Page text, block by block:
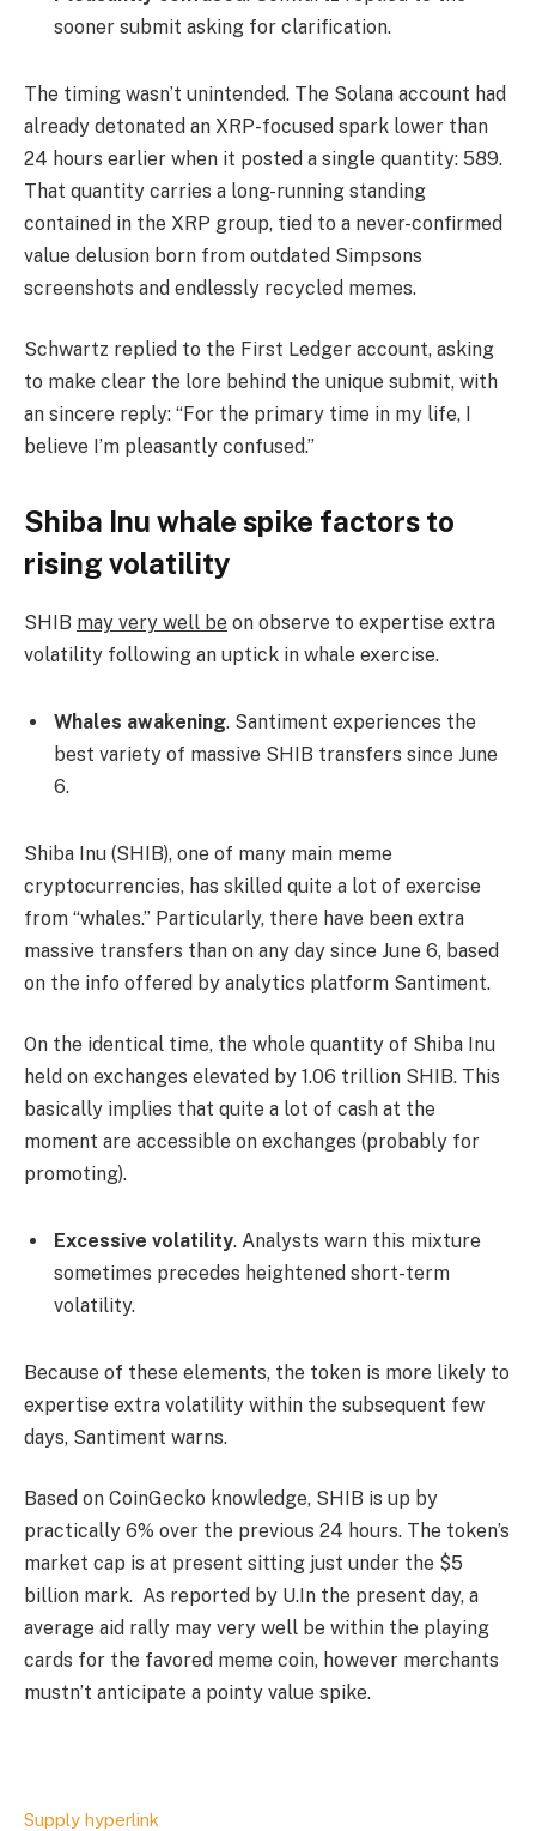
sooner submit asking for clarification.
The timing wasn’t unintended. The Solana account had
already detonated an XRP-focused spark lower than
24 hours earlier when it posted a single quantity: 589.
That quantity carries a long-running standing
contained in the XRP group, tied to a never-confirmed
value delusion born from outdated Simpsons
screenshots and endlessly recycled memes.
Schwartz replied to the First Ledger account, asking
to make clear the lore behind the unique submit, with
an sincere reply: “For the primary time in my life, I
believe I’m pleasantly confused.”
Shiba Inu whale spike factors to
rising volatility
SHIB may very well be on observe to expertise extra
volatility following an uptick in whale exercise.
Whales awakening. Santiment experiences the
best variety of massive SHIB transfers since June
6.
Shiba Inu (SHIB), one of many main meme
cryptocurrencies, has skilled quite a lot of exercise
from “whales.” Particularly, there have been extra
massive transfers than on any day since June 6, based
on the info offered by analytics platform Santiment.
On the identical time, the whole quantity of Shiba Inu
held on exchanges elevated by 1.06 trillion SHIB. This
basically implies that quite a lot of cash at the
moment are accessible on exchanges (probably for
promoting).
Excessive volatility. Analysts warn this mixture
sometimes precedes heightened short-term
volatility.
Because of these elements, the token is more likely to
expertise extra volatility within the subsequent few
days, Santiment warns.
Based on CoinGecko knowledge, SHIB is up by
practically 6% over the previous 24 hours. The token’s
market cap is at present sitting just under the $5
billion mark. As reported by U.In the present day, a
average aid rally may very well be within the playing
cards for the favored meme coin, however merchants
mustn’t anticipate a pointy value spike.
Supply hyperlink